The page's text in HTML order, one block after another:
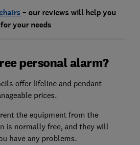
– our reviews will help you
your needs
personal alarm?
offer lifeline and pendant
prices.
the equipment from the
is normally free, and they will
have any problems.